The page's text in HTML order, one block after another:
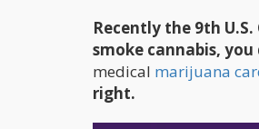
Recently the 9th
smoke cannabis,
medical marijuana
right.